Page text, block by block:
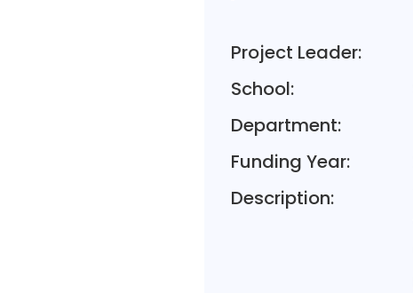
Project Leader:
School:
Department:
Funding Year:
Description: